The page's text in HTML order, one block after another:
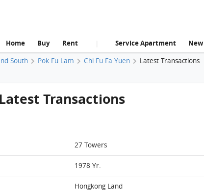
Home Buy Rent | Service Apartment
South Pok Fu Lam Chi Fu Fa Yuen Latest Transactions
Transactions
27 Towers
1978 Yr.
Hongkong Land